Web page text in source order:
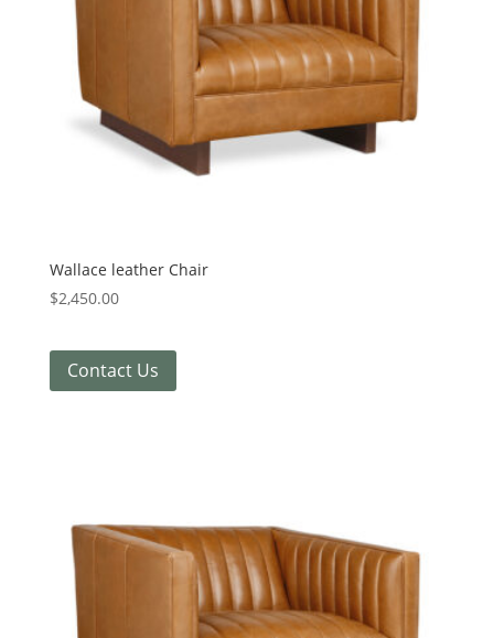
Wallace leather Chair
$2,450.00
Contact Us